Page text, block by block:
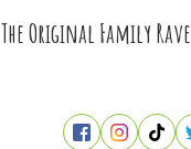
The Original Family Rave